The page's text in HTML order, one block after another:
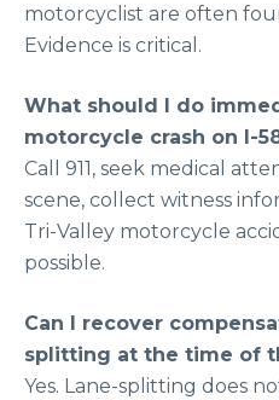
motorcyclist are often
Evidence is critical.
What should I do
motorcycle crash on I-
Call 911, seek medical
scene, collect witness
Tri-Valley motorcycle
possible.
Can I recover
splitting at the time of
Yes. Lane-splitting does